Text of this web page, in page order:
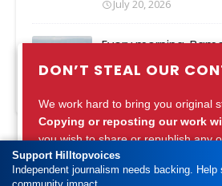
DON’T STEAL OUR
We work hard to bring you original
Copying or reposting our work
you wish to share or republish any
for permissionor
Support Hilltopvoices
Independent journalism needs backing.
July 20, 2026
Every morning,
Are we listening?
July 27, 2026
HOME ABOUT CONTACT